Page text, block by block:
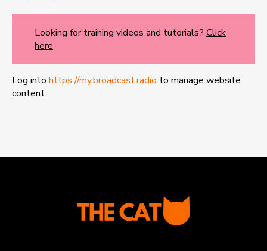
Looking for training videos and tutorials? Click
here
Log into https://my.broadcast.radio to manage website
content.